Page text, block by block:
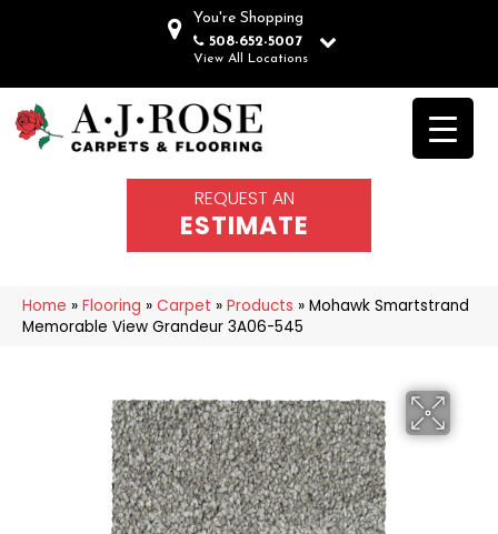
You're Shopping
508-652-5007
View All Locations
REQUEST AN
ESTIMATE
Home » Flooring » Carpet » Products » Mohawk Smartstrand
Memorable View Grandeur 3A06-545